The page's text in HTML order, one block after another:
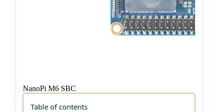
NanoPi M6 SBC
Table of contents